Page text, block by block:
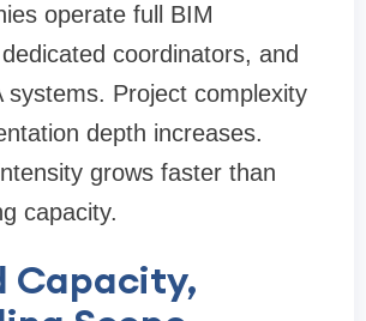
operate full BIM
coordinators, and
systems. Project complexity
depth increases.
grows faster than
capacity.
Capacity,